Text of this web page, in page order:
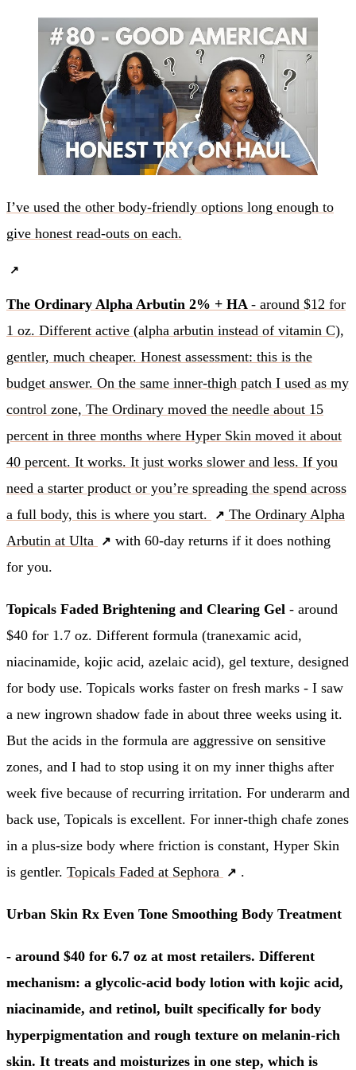
I’ve used the other body-friendly options long enough to
give honest read-outs on each.
The Ordinary Alpha Arbutin 2% + HA - around $12 for
1 oz. Different active (alpha arbutin instead of vitamin C),
gentler, much cheaper. Honest assessment: this is the
budget answer. On the same inner-thigh patch I used as my
control zone, The Ordinary moved the needle about 15
percent in three months where Hyper Skin moved it about
40 percent. It works. It just works slower and less. If you
need a starter product or you’re spreading the spend across
a full body, this is where you start.
The Ordinary Alpha
Arbutin at Ulta
with 60-day returns if it does nothing
for you.
Topicals Faded Brightening and Clearing Gel - around
$40 for 1.7 oz. Different formula (tranexamic acid,
niacinamide, kojic acid, azelaic acid), gel texture, designed
for body use. Topicals works faster on fresh marks - I saw
a new ingrown shadow fade in about three weeks using it.
But the acids in the formula are aggressive on sensitive
zones, and I had to stop using it on my inner thighs after
week five because of recurring irritation. For underarm and
back use, Topicals is excellent. For inner-thigh chafe zones
in a plus-size body where friction is constant, Hyper Skin
is gentler. Topicals Faded at Sephora .
Urban Skin Rx Even Tone Smoothing Body Treatment
- around $40 for 6.7 oz at most retailers. Different
mechanism: a glycolic-acid body lotion with kojic acid,
niacinamide, and retinol, built specifically for body
hyperpigmentation and rough texture on melanin-rich
skin. It treats and moisturizes in one step, which is